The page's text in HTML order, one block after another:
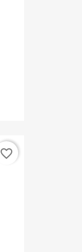
favorite_border